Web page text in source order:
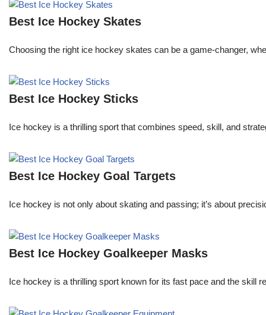
Best Ice Hockey Skates
Choosing the right ice hockey skates can be a game-changer,
Best Ice Hockey Sticks
Ice hockey is a thrilling sport that combines speed, skill, and
Best Ice Hockey Goal Targets
Ice hockey is not only about skating and passing; it’s about
Best Ice Hockey Goalkeeper Masks
Ice hockey is a thrilling sport known for its fast pace and the skill